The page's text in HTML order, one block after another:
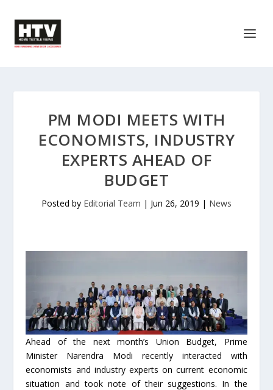
PM MODI MEETS WITH
ECONOMISTS, INDUSTRY
EXPERTS AHEAD OF
BUDGET
Posted by Editorial Team | Jun 26, 2019 | News
Ahead of the next month’s Union Budget, Prime
Minister Narendra Modi recently interacted with
economists and industry experts on current economic
situation and took note of their suggestions. In the